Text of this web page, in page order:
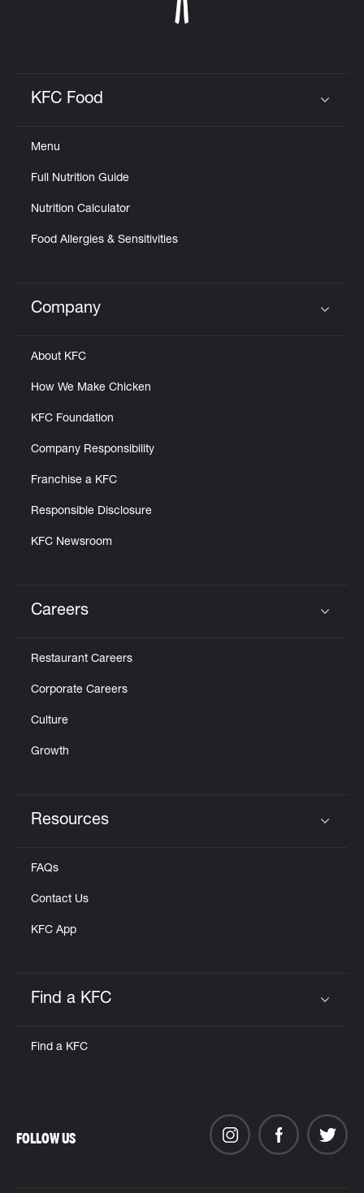
KFC Food
Menu
Full Nutrition Guide
Nutrition Calculator
Food Allergies & Sensitivities
Click to expand or collapse content
Company
About KFC
How We Make Chicken
KFC Foundation
Company Responsibility
Franchise a KFC
Responsible Disclosure
KFC Newsroom
Careers
Restaurant Careers
Corporate Careers
Culture
Growth
Resources
FAQs
Contact Us
KFC App
Find a KFC
Find a KFC
FOLLOW US